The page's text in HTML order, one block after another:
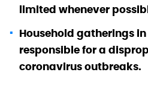
limited whenever
Household gatherings
responsible for a
coronavirus outbreaks.